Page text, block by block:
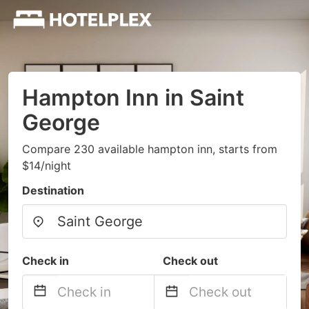
Hampton Inn in Saint
George
Compare 230 available hampton inn, starts from
$14/night
Destination
Check in Check out